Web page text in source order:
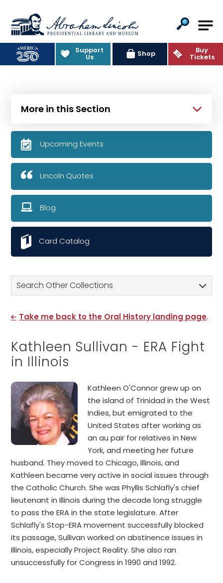
Abraham Lincoln Presidential
Support
Us Shop Buy
Tickets
Search Other Collections
Take me back to the Oral History landing page.
Kathleen Sullivan - ERA Fight
in Illinois
Kathleen O'Connor grew up on
the island of Trinidad in the West
Indies, but emigrated to the
United States after working as
an au pair for relatives in New
York, and meeting her future
husband. They moved to Chicago, Illinois, and
Kathleen became very active in social issues through
the Catholic Church. She was Phyllis Schlafly's chief
lieutenant in Illinois during the decade long struggle
to pass the ERA in the state legislature. After
Schlafly's Stop-ERA movement successfully blocked
its passage, Sullivan worked on abstinence issues in
Illinois, especially Project Reality. She also ran
unsuccessfully for Congress in 1990 and 1992.
More in this Section
Upcoming Events
Lincoln Quotes
Blog
Card Catalog